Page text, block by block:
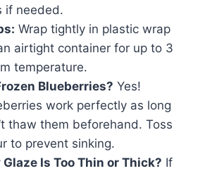
if needed.
Wrap tightly in plastic wrap
airtight container for up to 3
temperature.
Blueberries? Yes!
work perfectly as long
thaw them beforehand. Toss
to prevent sinking.
Is Too Thin or Thick? If